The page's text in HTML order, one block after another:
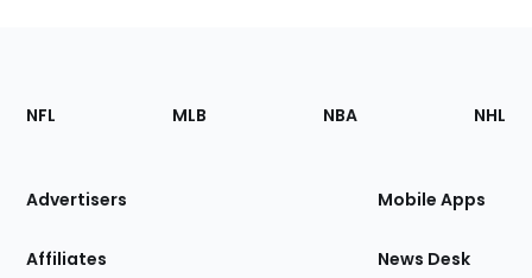
Footer
Sections
Site
NFL MLB NBA NHL
Advertisers
Affiliates
Mobile Apps
News Desk